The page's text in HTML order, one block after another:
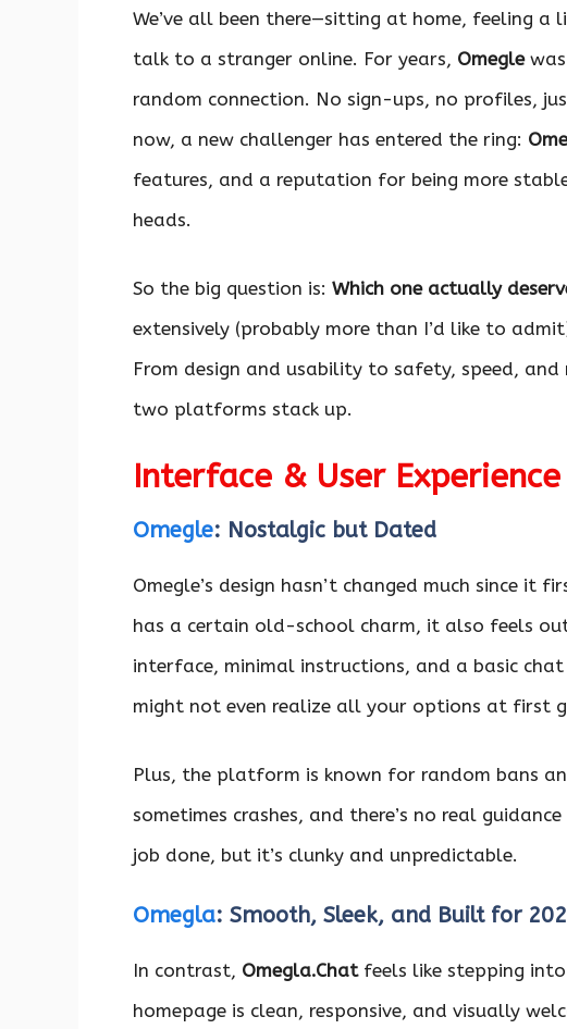
We’ve all been there—sitting at home, feeling
talk to a stranger online. For years, Omegle
random connection. No sign-ups, no profiles,
now, a new challenger has entered the ring:
features, and a reputation for being more
heads.
So the big question is: Which one actually
extensively (probably more than I’d like to
From design and usability to safety, speed, and
two platforms stack up.
Interface & User Experience
Omegle: Nostalgic but Dated
Omegle’s design hasn’t changed much since
has a certain old-school charm, it also feels
interface, minimal instructions, and a basic
might not even realize all your options at first
Plus, the platform is known for random bans
sometimes crashes, and there’s no real
job done, but it’s clunky and unpredictable.
Omegla: Smooth, Sleek, and Built for
In contrast, Omegla.Chatfeels like stepping
homepage is clean, responsive, and visually